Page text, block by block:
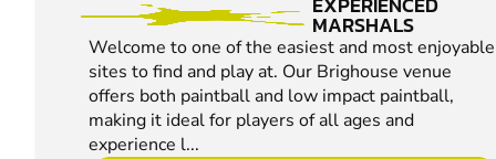
MARSHALS
Welcome to one of the easiest and most enjoyable
sites to find and play at. Our Brighouse venue
offers both paintball and low impact paintball,
making it ideal for players of all ages and
experience l...